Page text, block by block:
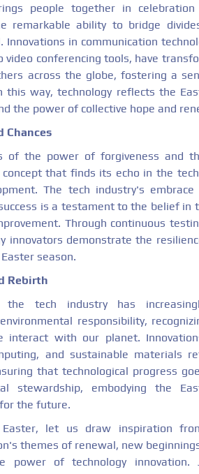
people together in
remarkable ability to bridge
Innovations in communication
video conferencing tools, have
across the globe, fostering a
this way, technology reflects the
the power of collective hope and
Chances
of the power of forgiveness and
concept that finds its echo in the
The tech industry's
is a testament to the belief in
Through continuous
innovators demonstrate the
season.
Rebirth
the tech industry has
responsibility,
interact with our planet.
and sustainable materials
that technological progress
stewardship, embodying the
the future.
let us draw inspiration
themes of renewal, new
power of technology innovation.